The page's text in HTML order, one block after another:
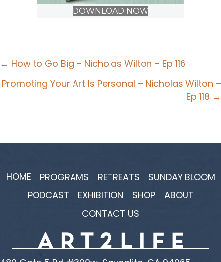
DOWNLOAD NOW
Posts
navigation
← How to Go Big – Nicholas Wilton – Ep 116
Promoting Your Art Is Personal – Nicholas Wilton –
Ep 118 →
HOME PROGRAMS RETREATS
SUNDAY BLOOM
PODCAST
EXHIBITION SHOP
ABOUT
CONTACT US